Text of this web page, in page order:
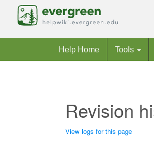
Help Home Tools
Revision
View logs for this page